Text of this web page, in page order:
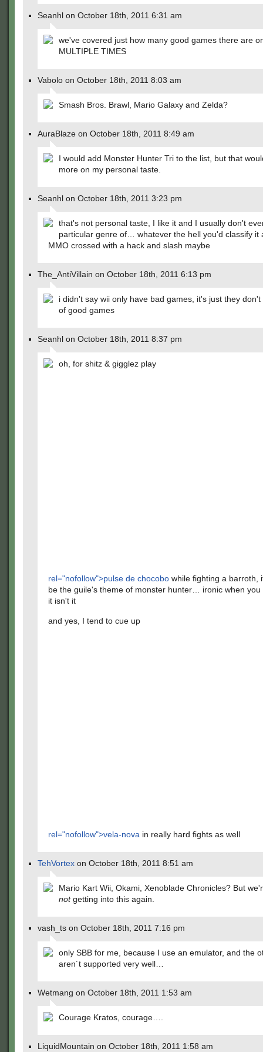
Seanhl on October 18th, 2011 6:31 am
we've covered just how many good games there are
MULTIPLE TIMES
Vabolo on October 18th, 2011 8:03 am
Smash Bros. Brawl, Mario Galaxy and Zelda?
AuraBlaze on October 18th, 2011 8:49 am
I would add Monster Hunter Tri to the list, but that
more on my personal taste.
Seanhl on October 18th, 2011 3:23 pm
that's not personal taste, I like it and I usually don't
particular genre of… whatever the hell you'd classify it
MMO crossed with a hack and slash maybe
The_AntiVillain on October 18th, 2011 6:13 pm
i didn't say wii only have bad games, it's just they
of good games
Seanhl on October 18th, 2011 8:37 pm
oh, for shitz & gigglez play
rel="nofollow">pulse de chocobo while fighting a barroth,
be the guile's theme of monster hunter… ironic when you
it isn't it
and yes, I tend to cue up
rel="nofollow">vela-nova in really hard fights as well
TehVortex on October 18th, 2011 8:51 am
Mario Kart Wii, Okami, Xenoblade Chronicles? But
notgetting into this again.
vash_ts on October 18th, 2011 7:16 pm
only SBB for me, because I use an emulator, and the
aren´t supported very well…
Wetmang on October 18th, 2011 1:53 am
Courage Kratos, courage….
LiquidMountain on October 18th, 2011 1:58 am